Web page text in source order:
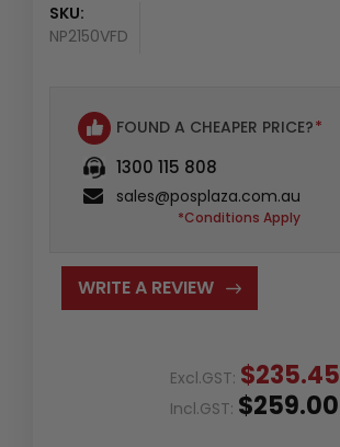
SKU:
NP2150VFD
FOUND A CHEAPER PRICE?*
1300 115 808
sales@posplaza.com.au
*Conditions Apply
WRITE A REVIEW
Excl.GST: $235.45
Incl.GST: $259.00